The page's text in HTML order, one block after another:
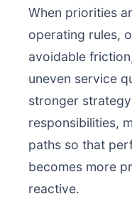
When priorities
operating rules,
avoidable
uneven service
stronger
responsibilities,
paths so that
becomes more
reactive.